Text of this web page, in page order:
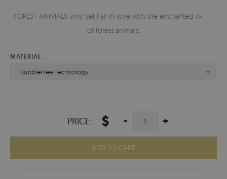
FOREST ANIMALS vinyl set Fall in love with the enchanted world
of forest animals.
MATERIAL
BubbleFree Technology
PRICE: $ - +
ADD TO CART